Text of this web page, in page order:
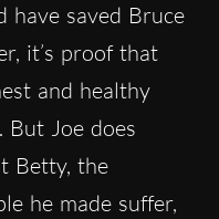
have saved Bruce
it’s proof that
and healthy
But Joe does
Betty, the
he made suffer,